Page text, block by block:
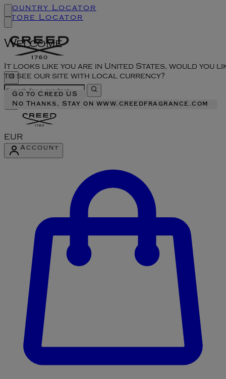
Welcome
It looks like you are in United States, would you
to see our site with local currency?
Go to Creed US
No Thanks, Stay on www.creedfragrance.com
Country Locator
Store Locator
EUR
Account